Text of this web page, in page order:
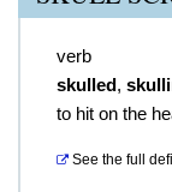
verb
skulled,
to hit on the
See the full